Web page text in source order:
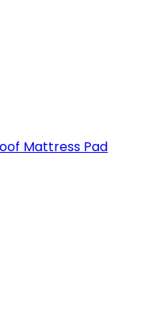
Mattress Pad